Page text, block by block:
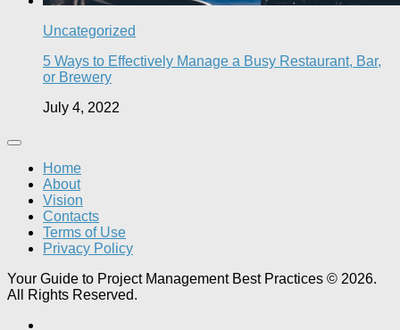
Uncategorized
5 Ways to Effectively Manage a Busy Restaurant, Bar,
or Brewery
July 4, 2022
Home
About
Vision
Contacts
Terms of Use
Privacy Policy
Your Guide to Project Management Best Practices © 2026.
All Rights Reserved.